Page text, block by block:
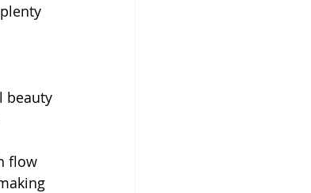
beauty
flow